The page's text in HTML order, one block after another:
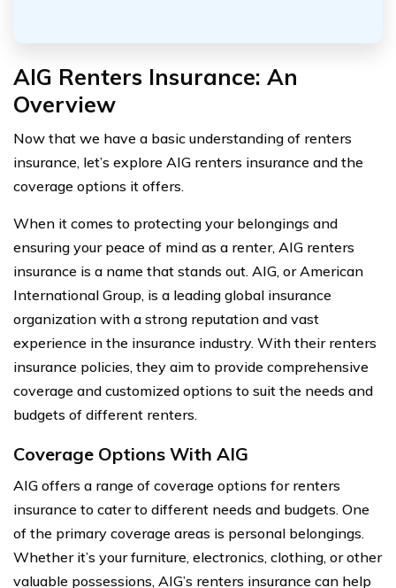
AIG Renters Insurance: An
Overview
Now that we have a basic understanding of renters
insurance, let’s explore AIG renters insurance and the
coverage options it offers.
When it comes to protecting your belongings and
ensuring your peace of mind as a renter, AIG renters
insurance is a name that stands out. AIG, or American
International Group, is a leading global insurance
organization with a strong reputation and vast
experience in the insurance industry. With their renters
insurance policies, they aim to provide comprehensive
coverage and customized options to suit the needs and
budgets of different renters.
Coverage Options With AIG
AIG offers a range of coverage options for renters
insurance to cater to different needs and budgets. One
of the primary coverage areas is personal belongings.
Whether it’s your furniture, electronics, clothing, or other
valuable possessions, AIG’s renters insurance can help